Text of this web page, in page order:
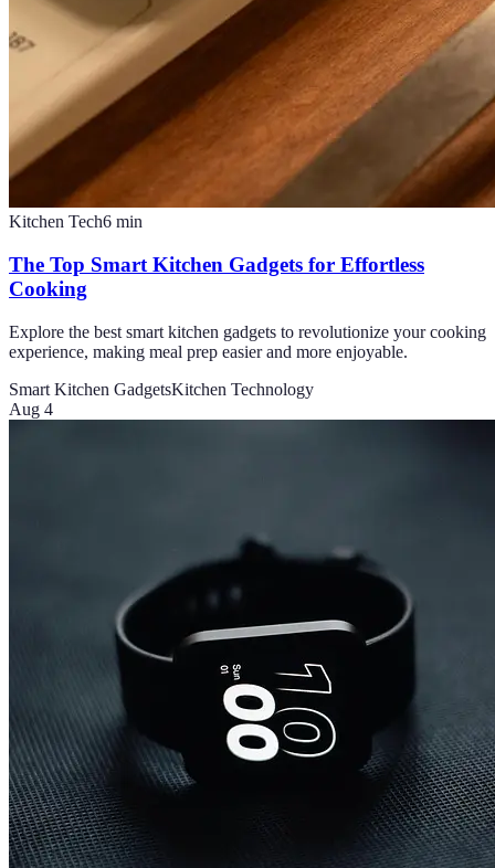
Kitchen Tech6 min
The Top Smart Kitchen Gadgets for Effortless
Cooking
Explore the best smart kitchen gadgets to revolutionize your cooking
experience, making meal prep easier and more enjoyable.
Smart Kitchen GadgetsKitchen Technology
Aug 4